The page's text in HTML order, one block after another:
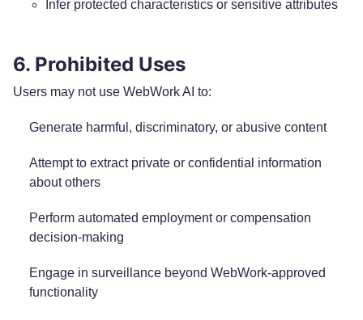
Infer protected characteristics or sensitive attributes
6. Prohibited Uses
Users may not use WebWork AI to:
Generate harmful, discriminatory, or abusive content
Attempt to extract private or confidential information
about others
Perform automated employment or compensation
decision-making
Engage in surveillance beyond WebWork-approved
functionality